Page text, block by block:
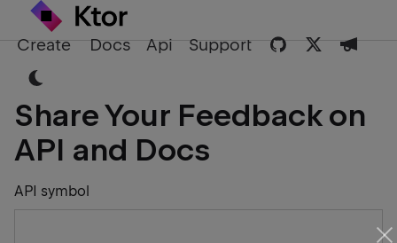
Create Docs Api Support
Share Your Feedback on
API and Docs
API symbol